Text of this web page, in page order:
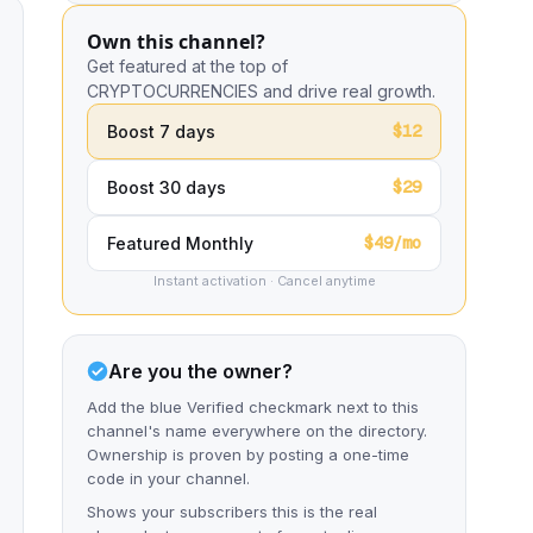
Own this channel?
Get featured at the top of
CRYPTOCURRENCIES and drive real growth.
Boost 7 days
$12
Boost 30 days $29
Featured Monthly $49/mo
Instant activation · Cancel anytime
Are you the owner?
Add the blue Verified checkmark next to this
channel's name everywhere on the directory.
Ownership is proven by posting a one-time
code in your channel.
Shows your subscribers this is the real